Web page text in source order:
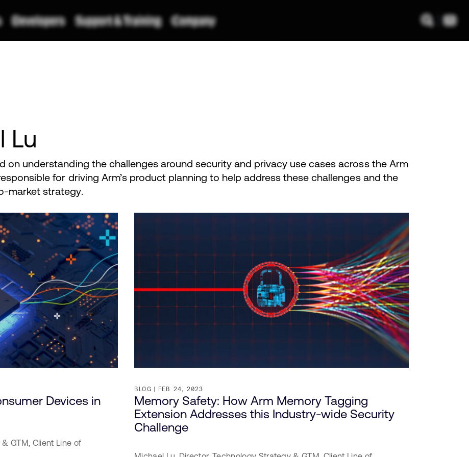
Lu
on understanding the challenges around security and privacy use cases across the Arm
for driving Arm’s product planning to help address these challenges and the
market strategy.
Devices in
GTM, Client Line of
BLOG FEB 24, 2023
Memory Safety: How Arm Memory Tagging
Extension Addresses this Industry-wide Security
Challenge